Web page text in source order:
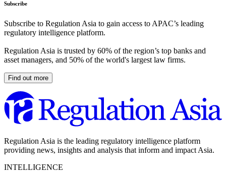
Subscribe
Subscribe to Regulation Asia to gain access to APAC’s leading
regulatory intelligence platform.
Regulation Asia is trusted by 60% of the region’s top banks and
asset managers, and 50% of the world's largest law firms.
Find out more
Regulation Asia is the leading regulatory intelligence platform
providing news, insights and analysis that inform and impact Asia.
INTELLIGENCE